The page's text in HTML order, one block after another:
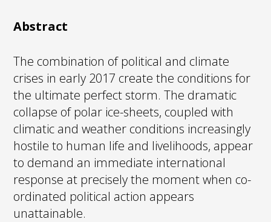
Abstract
The combination of political and climate
crises in early 2017 create the conditions for
the ultimate perfect storm. The dramatic
collapse of polar ice-sheets, coupled with
climatic and weather conditions increasingly
hostile to human life and livelihoods, appear
to demand an immediate international
response at precisely the moment when co-
ordinated political action appears
unattainable.